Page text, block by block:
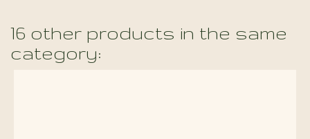
16 other products in the same
category: